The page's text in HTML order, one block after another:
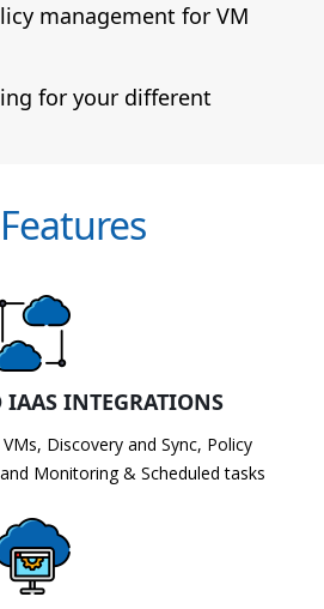
management for VM
for your different
IAAS INTEGRATIONS
Discovery and Sync, Policy
Monitoring & Scheduled tasks